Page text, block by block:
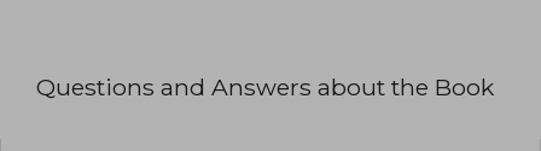
Questions and Answers about the Book